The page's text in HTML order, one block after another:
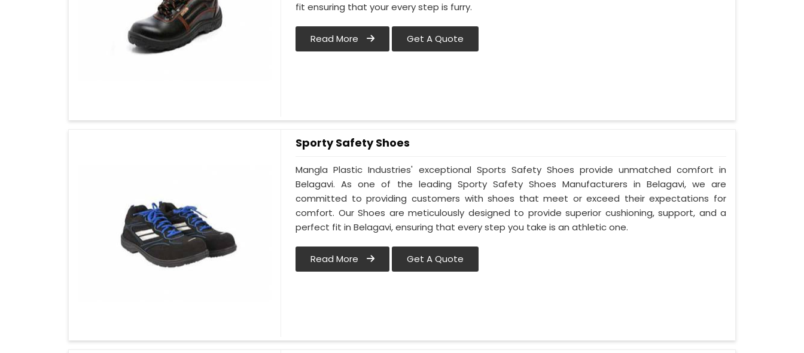
fit ensuring that your every step is furry.
Read More Get A Quote
Sporty Safety Shoes
Mangla Plastic Industries' exceptional Sports Safety Shoes provide unmatched comfort in
Belagavi. As one of the leading Sporty Safety Shoes Manufacturers in Belagavi, we are
committed to providing customers with shoes that meet or exceed their expectations for
comfort. Our Shoes are meticulously designed to provide superior cushioning, support, and a
perfect fit in Belagavi, ensuring that every step you take is an athletic one.
Read More Get A Quote